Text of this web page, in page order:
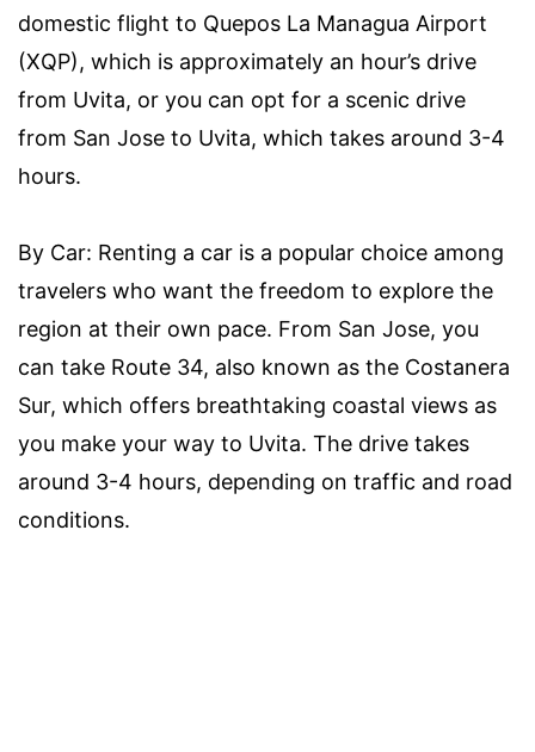
domestic flight to Quepos La Managua Airport
(XQP), which is approximately an hour’s drive
from Uvita, or you can opt for a scenic drive
from San Jose to Uvita, which takes around 3-4
hours.
By Car: Renting a car is a popular choice among
travelers who want the freedom to explore the
region at their own pace. From San Jose, you
can take Route 34, also known as the Costanera
Sur, which offers breathtaking coastal views as
you make your way to Uvita. The drive takes
around 3-4 hours, depending on traffic and road
conditions.